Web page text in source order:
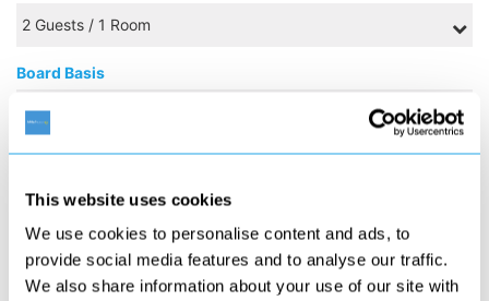
This website uses cookies
We use cookies to personalise content and ads, to
provide social media features and to analyse our traffic.
We also share information about your use of our site with
Board Basis
OCTOBER 2026
S M T W T F
1
Search
2
Search
3
Search